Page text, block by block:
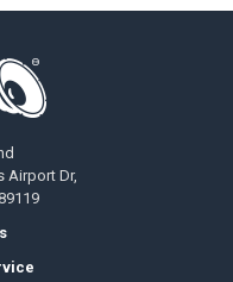
Airport Dr,